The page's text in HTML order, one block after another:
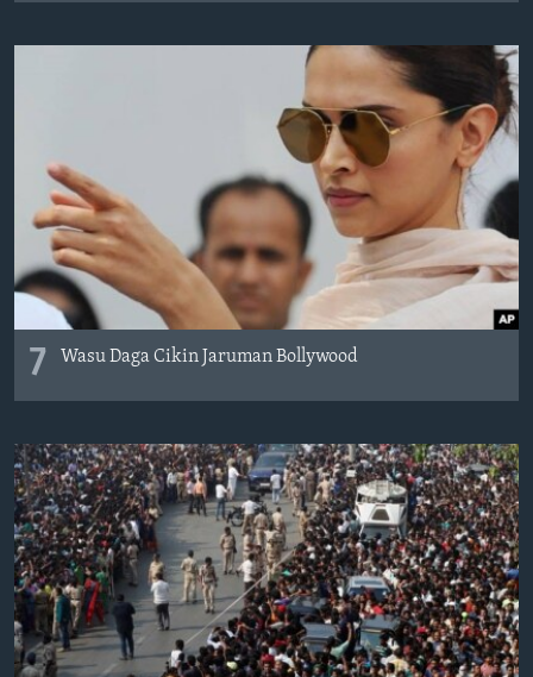
7 Wasu Daga Cikin Jaruman Bollywood